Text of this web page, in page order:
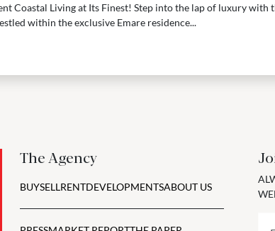
Coastal Living at Its Finest! Step into the lap of luxury with
within the exclusive Emare residence...
The Agency
BUYSELLRENTDEVELOPMENTSABOUT US